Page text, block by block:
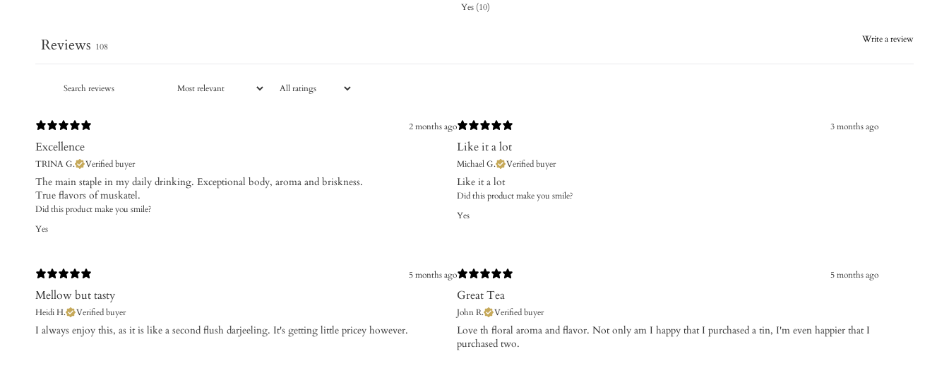
Yes (10)
Write a review
Reviews 108
2 months ago
Excellence
TRINA G. Verified buyer
The main staple in my daily drinking. Exceptional body, aroma and briskness.
Did this product make you smile?
Yes
3 months ago
Like it a lot
Michael G. Verified buyer
Like it a lot
Did this product make you smile?
Yes
5 months ago
Mellow but tasty
Heidi H. Verified buyer
​I always enjoy this, as it is like a second flush darjeeling. It's getting little pricey however.
5 months ago
Great Tea
John R. Verified buyer
​Love th floral aroma and flavor. Not only am I happy that I purchased a tin, I'm even happier that I
purchased two.